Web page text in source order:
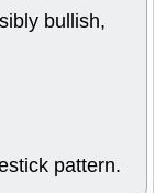
bullish,
pattern.